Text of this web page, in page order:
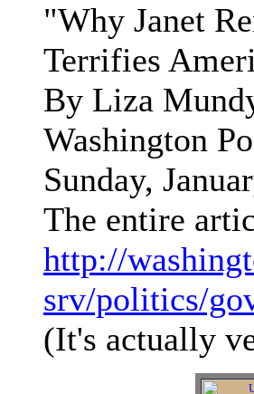
"Why Janet
Terrifies
By Liza
Washington
Sunday,
The entire
http://
srv/politics/
(It's actually